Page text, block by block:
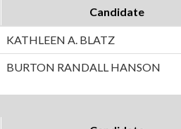
Candidate
KATHLEEN A. BLATZ
BURTON RANDALL HANSON